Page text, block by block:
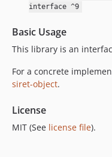
interface ^9
Basic Usage
This library is an
For a concrete
siret-object.
License
MIT (See license file).